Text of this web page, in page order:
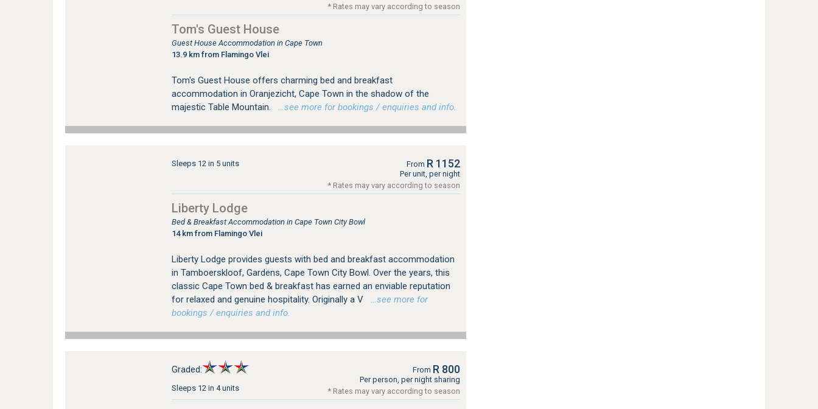
* Rates may vary according to season
Tom's Guest House
Guest House Accommodation in Cape Town
13.9 km from Flamingo Vlei
Tom's Guest House offers charming bed and breakfast
accommodation in Oranjezicht, Cape Town in the shadow of the
majestic Table Mountain.
…see more for bookings / enquiries and info.
Sleeps 12 in 5 units From R 1152
Per unit, per night
* Rates may vary according to season
Liberty Lodge
Bed & Breakfast Accommodation in Cape Town City Bowl
14 km from Flamingo Vlei
Liberty Lodge provides guests with bed and breakfast accommodation
in Tamboerskloof, Gardens, Cape Town City Bowl. Over the years, this
classic Cape Town bed & breakfast has earned an enviable reputation
for relaxed and genuine hospitality. Originally a V
…see more for
bookings / enquiries and info.
Graded:
Sleeps 12 in 4 units
From R 800
Per person, per night sharing
* Rates may vary according to season